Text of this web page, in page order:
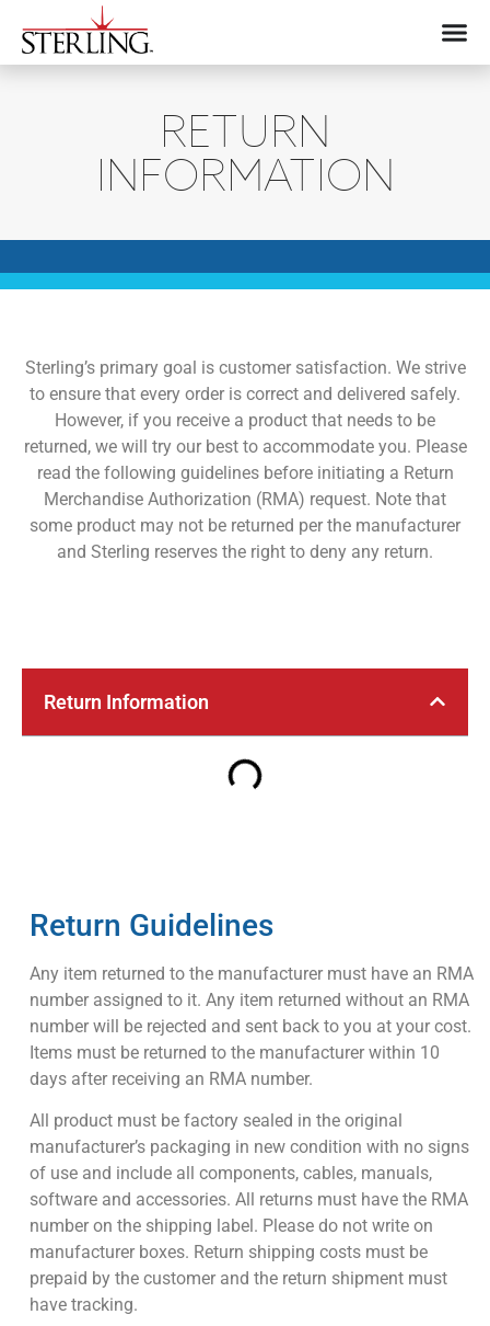
RETURN
INFORMATION
Sterling’s primary goal is customer satisfaction. We strive
to ensure that every order is correct and delivered safely.
However, if you receive a product that needs to be
returned, we will try our best to accommodate you. Please
read the following guidelines before initiating a Return
Merchandise Authorization (RMA) request. Note that
some product may not be returned per the manufacturer
and Sterling reserves the right to deny any return.
Return Information
Return Guidelines
Any item returned to the manufacturer must have an RMA
number assigned to it. Any item returned without an RMA
number will be rejected and sent back to you at your cost.
Items must be returned to the manufacturer within 10
days after receiving an RMA number.
All product must be factory sealed in the original
manufacturer’s packaging in new condition with no signs
of use and include all components, cables, manuals,
software and accessories. All returns must have the RMA
number on the shipping label. Please do not write on
manufacturer boxes. Return shipping costs must be
prepaid by the customer and the return shipment must
have tracking.